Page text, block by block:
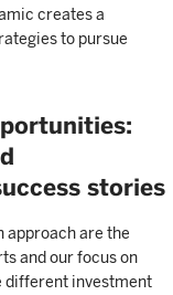
creates a
to pursue
stories
approach are the
and our focus on
different investment